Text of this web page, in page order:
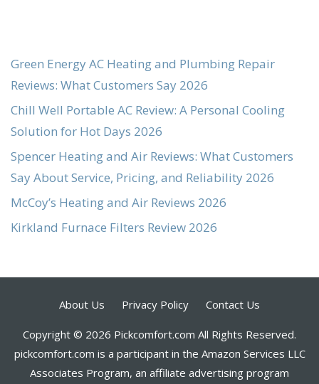
Green Energy AC Heating and Plumbing Repair
Reviews: What Customers Say 2026
Chill Well Portable AC Review: A Personal Cooling
Solution for Hot Days 2026
Spencer Heating and Air Reviews: What Customers
Say About Service, Pricing, and Reliability 2026
McCoy’s Heating and Air Reviews 2026
Kirkland Furnace Filters Review 2026
About Us Privacy Policy Contact Us
Copyright © 2026 Pickcomfort.com All Rights Reserved.
pickcomfort.com is a participant in the Amazon Services LLC
Associates Program, an affiliate advertising program